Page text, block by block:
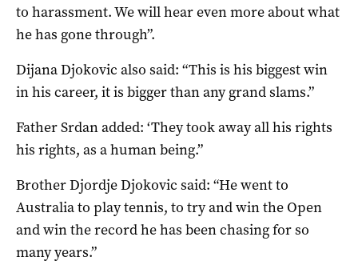
to harassment. We will hear even more about what
he has gone through”.
Dijana Djokovic also said: “This is his biggest win
in his career, it is bigger than any grand slams.”
Father Srdan added: ‘They took away all his rights
his rights, as a human being.”
Brother Djordje Djokovic said: “He went to
Australia to play tennis, to try and win the Open
and win the record he has been chasing for so
many years.”